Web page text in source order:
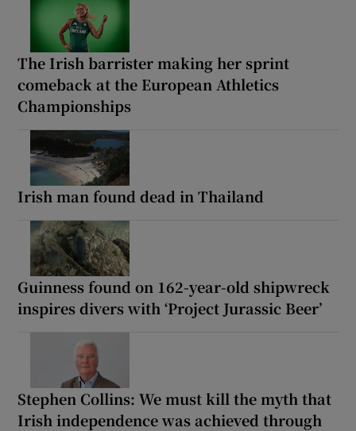
The Irish barrister making her sprint
comeback at the European Athletics
Championships
Irish man found dead in Thailand
Guinness found on 162-year-old shipwreck
inspires divers with ‘Project Jurassic Beer’
Stephen Collins: We must kill the myth that
Irish independence was achieved through